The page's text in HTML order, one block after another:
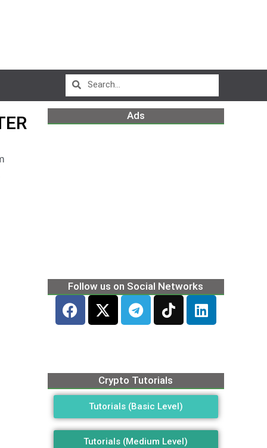
Ads
Follow us on Social Networks
Crypto Tutorials
Tutorials (Basic Level)
Tutorials (Medium Level)